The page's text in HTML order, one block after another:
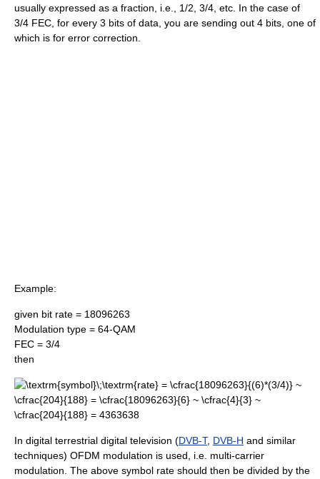
usually expressed as a fraction, i.e., 1/2, 3/4, etc. In the case of
3/4 FEC, for every 3 bits of data, you are sending out 4 bits, one of
which is for error correction.
Example:
given bit rate = 18096263
Modulation type = 64-QAM
FEC = 3/4
then
In digital terrestrial digital television (DVB-T, DVB-H and similar
techniques) OFDM modulation is used, i.e. multi-carrier
modulation. The above symbol rate should then be divided by the